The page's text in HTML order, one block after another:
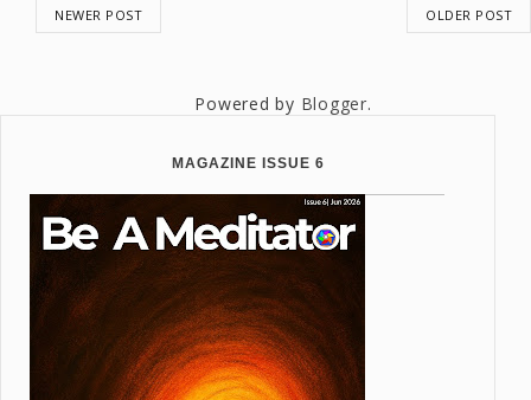
NEWER POST OLDER POST
Powered by Blogger.
MAGAZINE ISSUE 6